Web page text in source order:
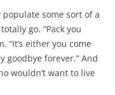
some sort of a
go. “Pack you
“It’s either you come
goodbye forever.” And
wouldn’t want to live